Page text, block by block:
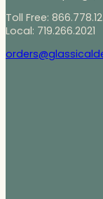
Toll Free:
Local: 719.266.2021